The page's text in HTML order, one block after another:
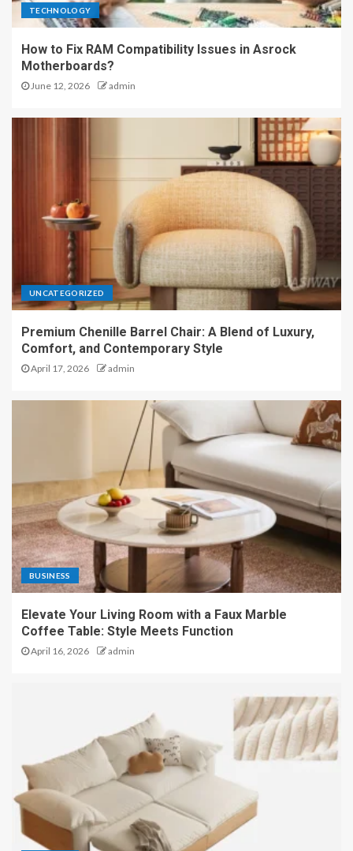
TECHNOLOGY
How to Fix RAM Compatibility Issues in Asrock
Motherboards?
June 12, 2026 admin
UNCATEGORIZED
Premium Chenille Barrel Chair: A Blend of Luxury,
Comfort, and Contemporary Style
April 17, 2026 admin
BUSINESS
Elevate Your Living Room with a Faux Marble
Coffee Table: Style Meets Function
April 16, 2026 admin